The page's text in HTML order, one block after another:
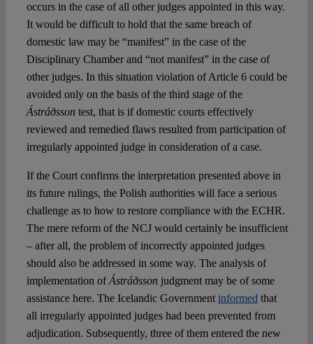
occurs in the case of all other judges appointed in this way.
It would be difficult to hold that the same breach of
domestic law may be “manifest” in the case of the
Disciplinary Chamber and “not manifest” in the case of
other judges. In this situation violation of Article 6 could be
avoided only on the basis of the third stage of the
Ástráðsson test, that is if domestic courts effectively
reviewed and remedied flaws resulted from participation of
irregularly appointed judge in consideration of a case.
If the Court confirms the interpretation presented above in
its future rulings, the Polish authorities will face a serious
challenge as to how to restore compliance with the ECHR.
The mere reform of the NCJ would certainly be insufficient
– after all, the problem of incorrectly appointed judges
should also be addressed in some way. The analysis of
implementation ofÁstráðsson judgment may be of some
assistance here. The Icelandic Government informed that
all irregularly appointed judges had been prevented from
adjudication. Subsequently, three of them entered the new